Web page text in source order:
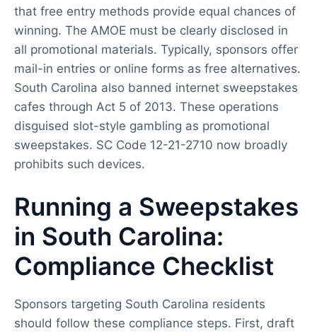
that free entry methods provide equal chances of
winning. The AMOE must be clearly disclosed in
all promotional materials. Typically, sponsors offer
mail-in entries or online forms as free alternatives.
South Carolina also banned internet sweepstakes
cafes through Act 5 of 2013. These operations
disguised slot-style gambling as promotional
sweepstakes. SC Code 12-21-2710 now broadly
prohibits such devices.
Running a Sweepstakes
in South Carolina:
Compliance Checklist
Sponsors targeting South Carolina residents
should follow these compliance steps. First, draft